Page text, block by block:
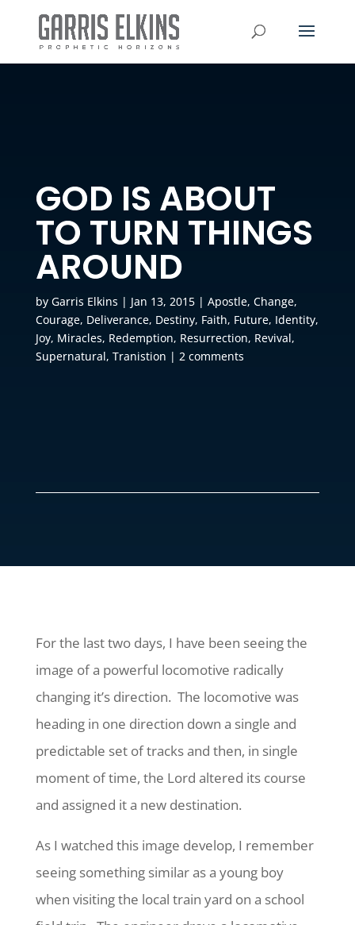
GOD IS ABOUT
TO TURN THINGS
AROUND
by Garris Elkins | Jan 13, 2015| Apostle, Change,
Courage, Deliverance, Destiny, Faith, Future, Identity,
Joy, Miracles, Redemption, Resurrection, Revival,
Supernatural, Tranistion | 2 comments
For the last two days, I have been seeing the
image of a powerful locomotive radically
changing it’s direction. The locomotive was
heading in one direction down a single and
predictable set of tracks and then, in single
moment of time, the Lord altered its course
and assigned it a new destination.
As I watched this image develop, I remember
seeing something similar as a young boy
when visiting the local train yard on a school